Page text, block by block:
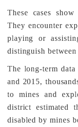
These cases
They encounter
playing or
distinguish
The long-term
and 2015,
to mines and
district estimated
disabled by mines